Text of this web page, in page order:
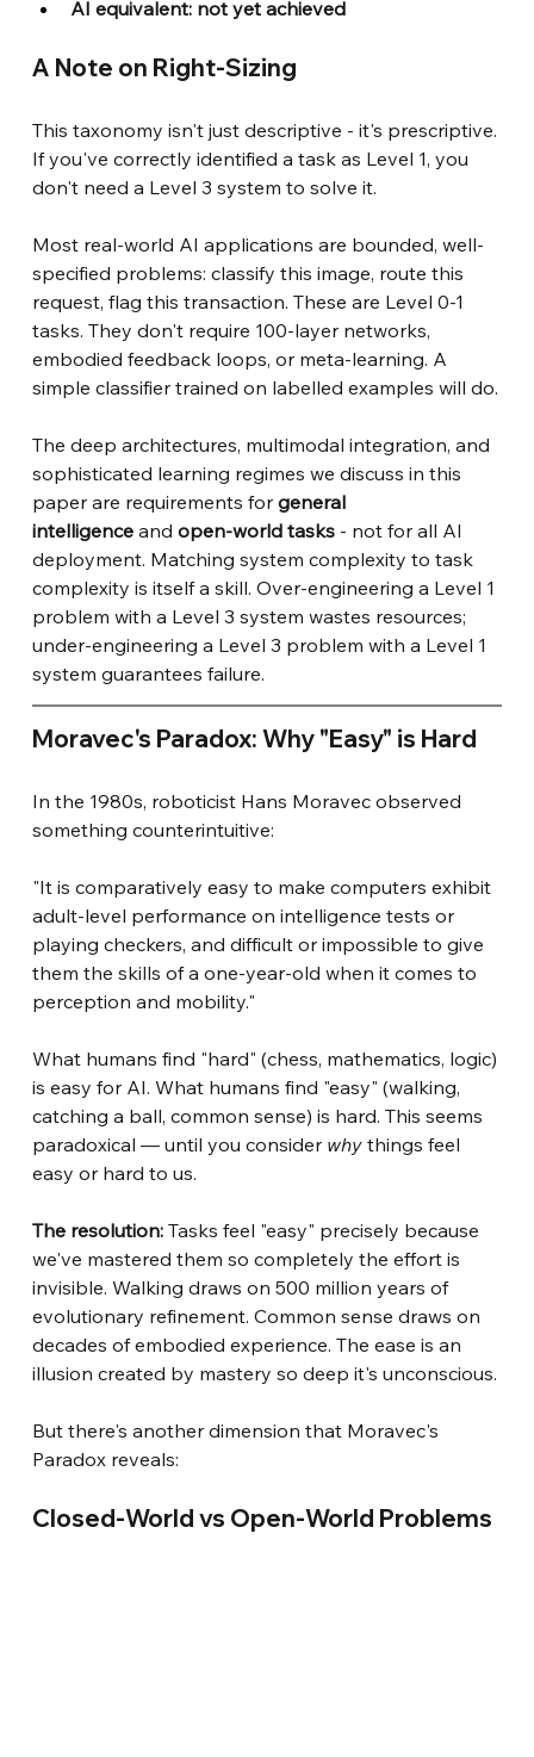
AI equivalent: not yet achieved
A Note on Right-Sizing
This taxonomy isn't just descriptive - it's prescriptive.
If you've correctly identified a task as Level 1, you
don't need a Level 3 system to solve it.
Most real-world AI applications are bounded, well-
specified problems: classify this image, route this
request, flag this transaction. These are Level 0-1
tasks. They don't require 100-layer networks,
embodied feedback loops, or meta-learning. A
simple classifier trained on labelled examples will do.
The deep architectures, multimodal integration, and
sophisticated learning regimes we discuss in this
paper are requirements for general
intelligence and open-world tasks - not for all AI
deployment. Matching system complexity to task
complexity is itself a skill. Over-engineering a Level 1
problem with a Level 3 system wastes resources;
under-engineering a Level 3 problem with a Level 1
system guarantees failure.
Moravec's Paradox: Why "Easy" is Hard
In the 1980s, roboticist Hans Moravec observed
something counterintuitive:
"It is comparatively easy to make computers exhibit
adult-level performance on intelligence tests or
playing checkers, and difficult or impossible to give
them the skills of a one-year-old when it comes to
perception and mobility."
What humans find "hard" (chess, mathematics, logic)
is easy for AI. What humans find "easy" (walking,
catching a ball, common sense) is hard. This seems
paradoxical — until you consider why things feel
easy or hard to us.
The resolution: Tasks feel "easy" precisely because
we've mastered them so completely the effort is
invisible. Walking draws on 500 million years of
evolutionary refinement. Common sense draws on
decades of embodied experience. The ease is an
illusion created by mastery so deep it's unconscious.
But there's another dimension that Moravec's
Paradox reveals:
Closed-World vs Open-World Problems